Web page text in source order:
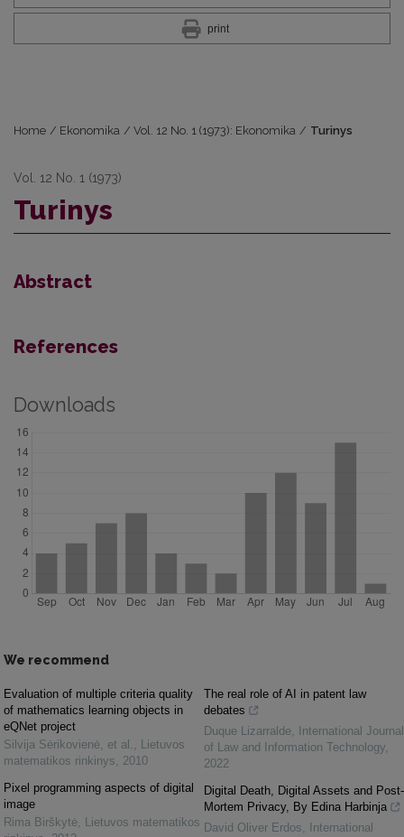
print
Home / Ekonomika / Vol. 12 No. 1 (1973): Ekonomika / Turinys
Vol. 12 No. 1 (1973)
Turinys
Abstract
References
Downloads
We recommend
Evaluation of multiple criteria quality
of mathematics learning objects in
eQNet project
Silvija Sėrikovienė, et al. , Lietuvos
matematikos rinkinys, 2010
Pixel programming aspects of digital
image
Rima Birškytė, Lietuvos matematikos
The real role of AI in patent law
debates
Duque Lizarralde,
International Journal
of Law and Information Technology,
2022
Digital Death, Digital Assets and Post-
Mortem Privacy, By Edina Harbinja
David Oliver Erdos,
International